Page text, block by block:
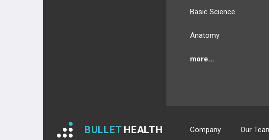
Basic Science
Anatomy
more...
BULLET HEALTH Company Our